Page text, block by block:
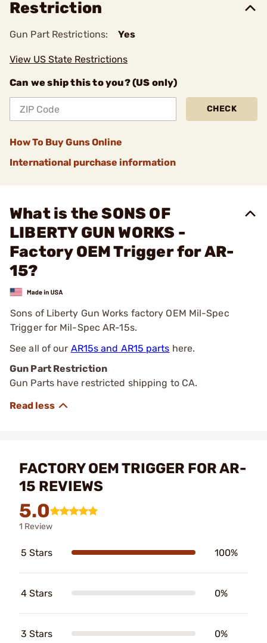
Restriction
Gun Part Restrictions: Yes
View US State Restrictions
Can we ship this to you? (US only)
CHECK
How To Buy Guns Online
International purchase information
What is the SONS OF
LIBERTY GUN WORKS -
Factory OEM Trigger for AR-
15?
Sons of Liberty Gun Works factory OEM Mil-Spec
Trigger for Mil-Spec AR-15s.
See all of our AR15s and AR15 parts here.
Gun Part Restriction
Gun Parts have restricted shipping to CA.
FACTORY OEM TRIGGER FOR AR-
15 REVIEWS
5.0
1 Review
5 Stars 100%
4 Stars 0%
3 Stars 0%